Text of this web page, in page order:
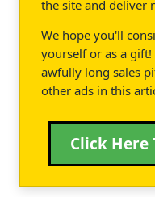
the site and deliver
We hope you'll
yourself or as a gift!
awfully long sales
other ads in this
Click Here